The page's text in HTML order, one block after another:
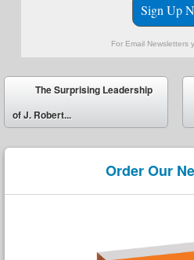
Sign Up
For Email Newsletters
Post navigation
The Surprising Leadership
of J. Robert...
Order Our